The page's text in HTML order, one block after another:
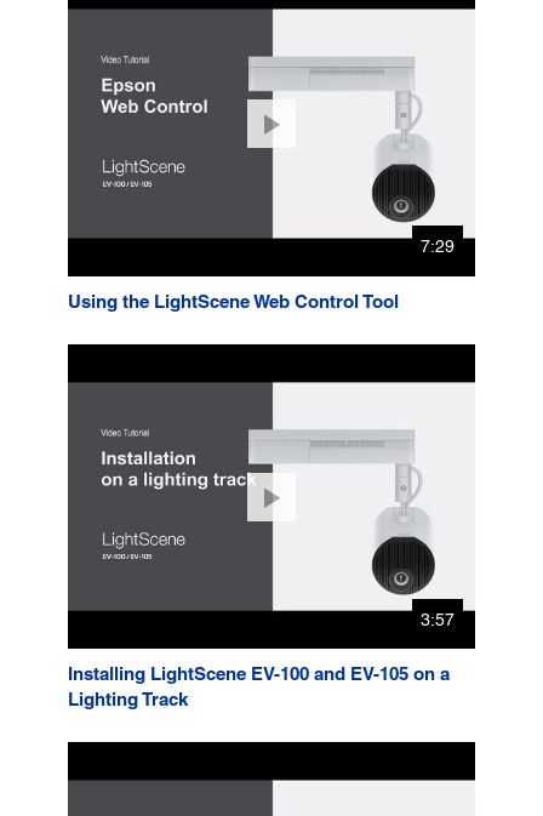
7:29
Using the LightScene Web Control Tool
3:57
Installing LightScene EV-100 and EV-105 on a
Lighting Track